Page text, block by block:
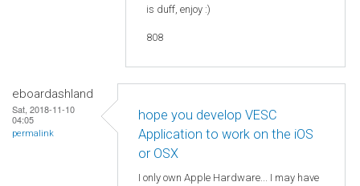
is duff, enjoy :)
808
eboardashland
Sat, 2018-11-10
04:05
permalink
hope you develop VESC
Application to work on the iOS
or OSX
I only own Apple Hardware... I may have